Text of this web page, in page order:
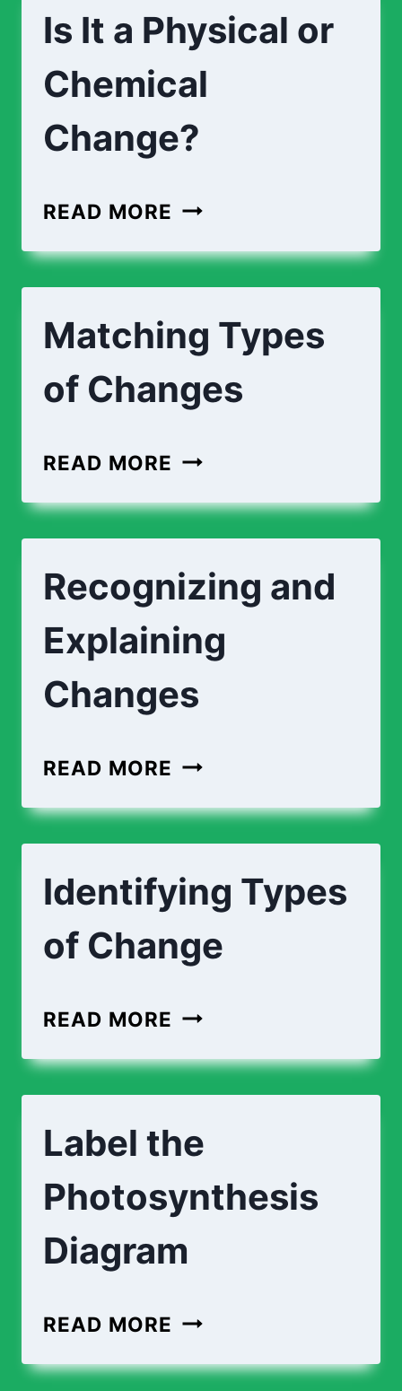
Is It a Physical or
Chemical
Change?
READ MORE
Matching Types
of Changes
READ MORE
Recognizing and
Explaining
Changes
READ MORE
Identifying Types
of Change
READ MORE
Label the
Photosynthesis
Diagram
READ MORE